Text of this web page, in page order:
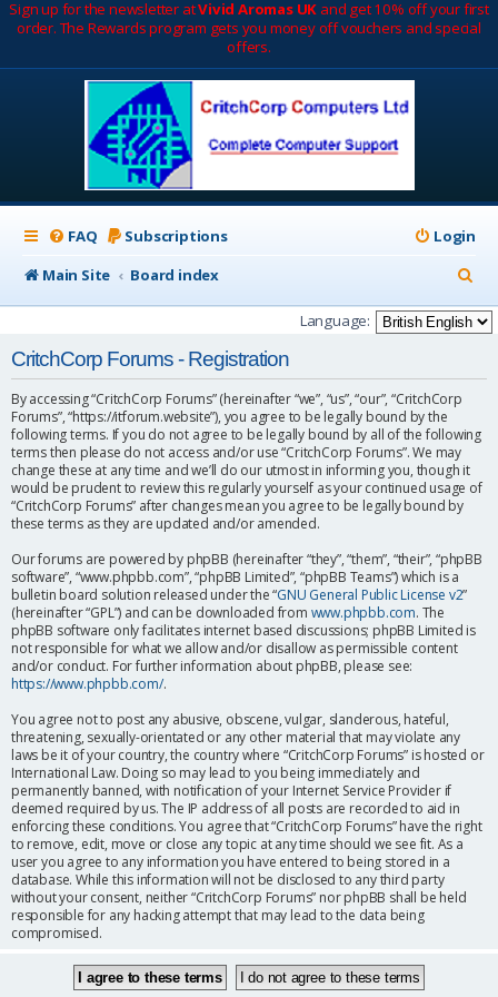
Sign up for the newsletter atVivid Aromas UK and get 10% off your first
order. The Rewards program gets you money off vouchers and special
offers.
FAQ Subscriptions
Login
Main Site
Board index
e
a
h
Language:
CritchCorp Forums - Registration
By accessing “CritchCorp Forums” (hereinafter “we”, “us”, “our”, “CritchCorp
Forums”, “https://itforum.website”), you agree to be legally bound by the
following terms. If you do not agree to be legally bound by all of the following
terms then please do not access and/or use “CritchCorp Forums”. We may
change these at any time and we’ll do our utmost in informing you, though it
would be prudent to review this regularly yourself as your continued usage of
“CritchCorp Forums” after changes mean you agree to be legally bound by
these terms as they are updated and/or amended.
Our forums are powered by phpBB (hereinafter “they”, “them”, “their”, “phpBB
software”, “www.phpbb.com”, “phpBB Limited”, “phpBB Teams”) which is a
bulletin board solution released under the “GNU General Public License v2”
(hereinafter “GPL”) and can be downloaded from www.phpbb.com. The
phpBB software only facilitates internet based discussions; phpBB Limited is
not responsible for what we allow and/or disallow as permissible content
and/or conduct. For further information about phpBB, please see:
https://www.phpbb.com/.
You agree not to post any abusive, obscene, vulgar, slanderous, hateful,
threatening, sexually-orientated or any other material that may violate any
laws be it of your country, the country where “CritchCorp Forums” is hosted or
International Law. Doing so may lead to you being immediately and
permanently banned, with notification of your Internet Service Provider if
deemed required by us. The IP address of all posts are recorded to aid in
enforcing these conditions. You agree that “CritchCorp Forums” have the right
to remove, edit, move or close any topic at any time should we see fit. As a
user you agree to any information you have entered to being stored in a
database. While this information will not be disclosed to any third party
without your consent, neither “CritchCorp Forums” nor phpBB shall be held
responsible for any hacking attempt that may lead to the data being
compromised.